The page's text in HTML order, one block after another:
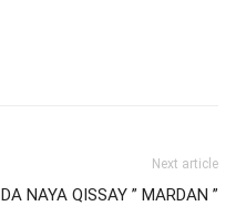
Next article
DA NAYA QISSAY ” MARDAN ”